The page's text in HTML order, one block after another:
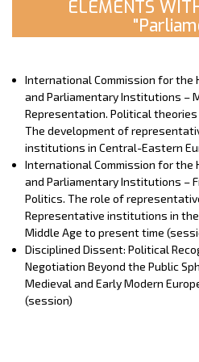
ELEMENTS
International Commission for the
and Parliamentary Institutions –
Representation. Political
The development of
institutions in Central-Eastern
International Commission for the
and Parliamentary Institutions –
Politics. The role of
Representative institutions in
Middle Age to present time
Disciplined Dissent: Political
Negotiation Beyond the Public
Medieval and Early Modern
(session)